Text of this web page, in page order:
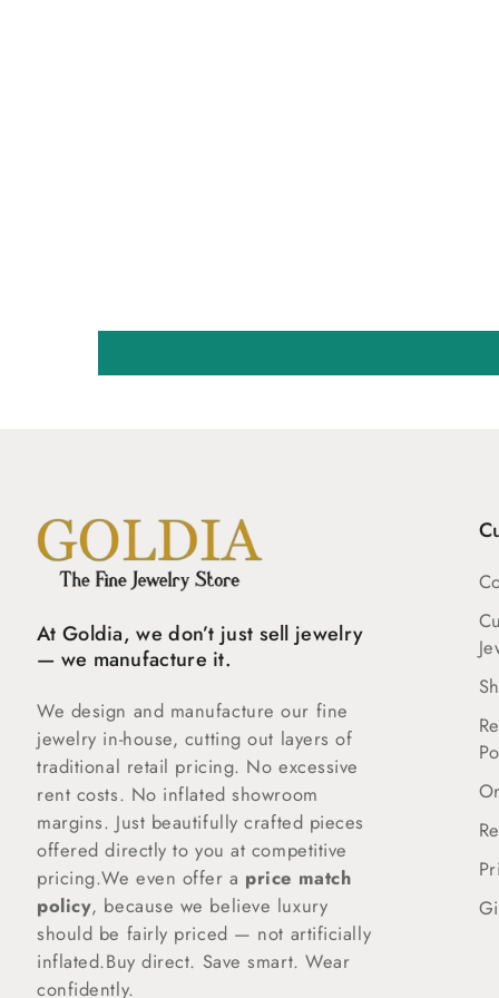
At Goldia, we don’t just sell jewelry
— we manufacture it.
We design and manufacture our fine
jewelry in-house, cutting out layers of
traditional retail pricing. No excessive
rent costs. No inflated showroom
margins. Just beautifully crafted pieces
offered directly to you at competitive
pricing.We even offer a price match
policy, because we believe luxury
should be fairly priced — not artificially
inflated.Buy direct. Save smart. Wear
confidently.